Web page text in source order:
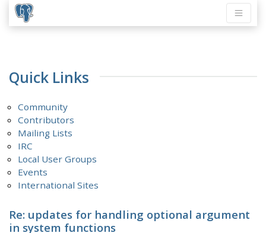
Quick Links
Community
Contributors
Mailing Lists
IRC
Local User Groups
Events
International Sites
Re: updates for handling optional argument
in system functions